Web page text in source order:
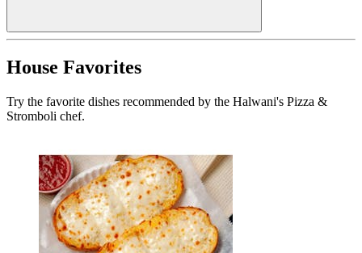
House Favorites
Try the favorite dishes recommended by the Halwani's Pizza &
Stromboli chef.